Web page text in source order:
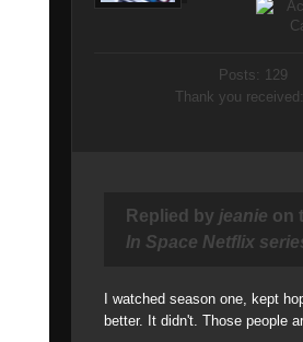
Posts: 129
Thank you
Replied by jeanie on
In Space Netflix
I watched season one, kept
better. It didn't. Those people